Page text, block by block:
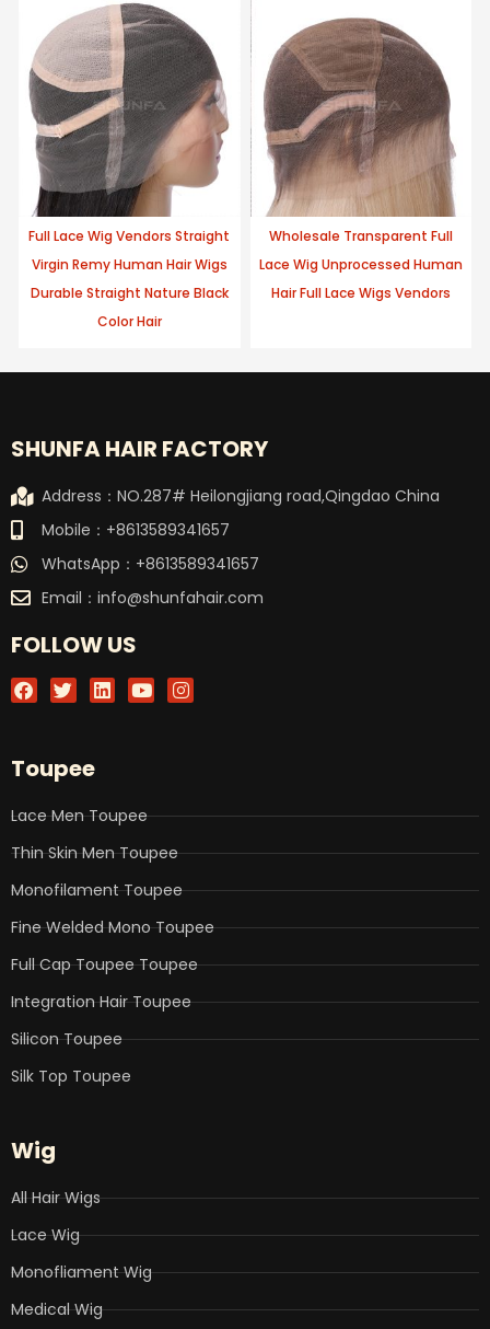
Full Lace Wig Vendors Straight
Virgin Remy Human Hair Wigs
Durable Straight Nature Black
Color Hair
Wholesale Transparent Full
Lace Wig Unprocessed Human
Hair Full Lace Wigs Vendors
SHUNFA HAIR FACTORY
Address：NO.287# Heilongjiang road,Qingdao China
Mobile：+8613589341657
WhatsApp：+8613589341657
Email： info@shunfahair.com
FOLLOW US
F
a
b
o
k
T
w
t
e
L
i
n
Y
o
I
n
a
Toupee
Lace Men Toupee
Thin Skin Men Toupee
Monofilament Toupee
Fine Welded Mono Toupee
Full Cap Toupee Toupee
Integration Hair Toupee
Silicon Toupee
Silk Top Toupee
Wig
All Hair Wigs
Lace Wig
Monofliament Wig
Medical Wig